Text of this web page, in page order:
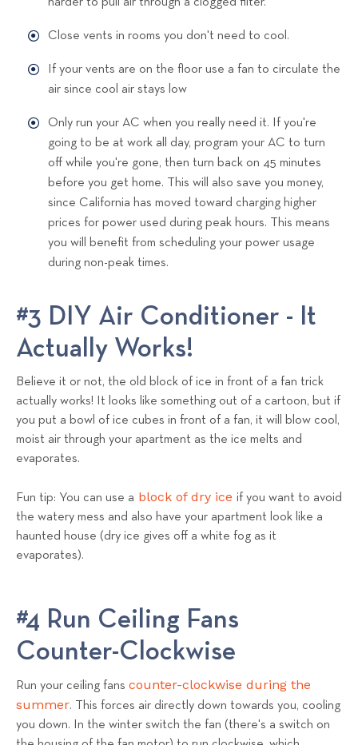
Close vents in rooms you don't need to cool.
If your vents are on the floor use a fan to circulate the
air since cool air stays low
Only run your AC when you really need it. If you're
going to be at work all day, program your AC to turn
off while you're gone, then turn back on 45 minutes
before you get home. This will also save you money,
since California has moved toward charging higher
prices for power used during peak hours. This means
you will benefit from scheduling your power usage
during non-peak times.
#3 DIY Air Conditioner - It
Actually Works!
Believe it or not, the old block of ice in front of a fan trick
actually works! It looks like something out of a cartoon, but if
you put a bowl of ice cubes in front of a fan, it will blow cool,
moist air through your apartment as the ice melts and
evaporates.
Fun tip: You can use a block of dry ice if you want to avoid
the watery mess and also have your apartment look like a
haunted house (dry ice gives off a white fog as it
evaporates).
#4 Run Ceiling Fans
Counter-Clockwise
Run your ceiling fans counter-clockwise during the
summer. This forces air directly down towards you, cooling
you down. In the winter switch the fan (there's a switch on